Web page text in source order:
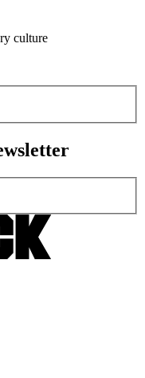
culture